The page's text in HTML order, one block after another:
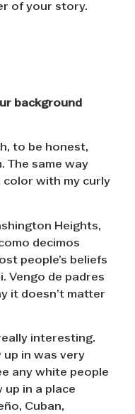
of your story.
background
to be honest,
The same way
color with my curly
Heights,
decimos
people’s beliefs
Vengo de padres
it doesn’t matter
interesting.
in was very
any white people
up in a place
Cuban,